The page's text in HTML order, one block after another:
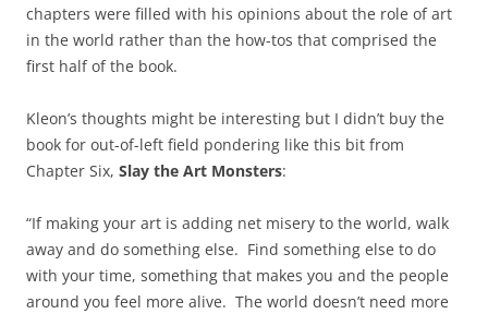
chapters were filled with his opinions about the role of art
in the world rather than the how-tos that comprised the
first half of the book.
Kleon’s thoughts might be interesting but I didn’t buy the
book for out-of-left field pondering like this bit from
Chapter Six, Slay the Art Monsters:
“If making your art is adding net misery to the world, walk
away and do something else. Find something else to do
with your time, something that makes you and the people
around you feel more alive. The world doesn’t need more